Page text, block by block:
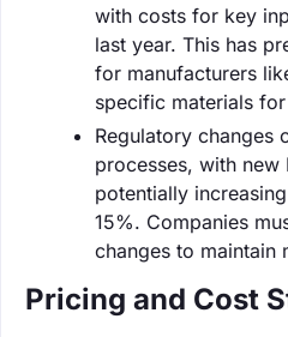
with costs for key
last year. This has
for manufacturers
specific materials
Regulatory changes
processes, with new
potentially
15%. Companies
changes to maintain
Pricing and Cost